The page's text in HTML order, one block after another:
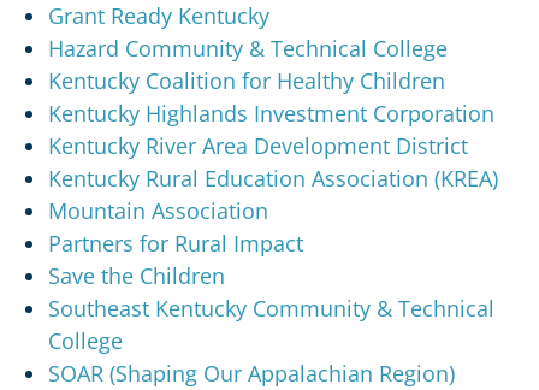
Grant Ready Kentucky
Hazard Community & Technical College
Kentucky Coalition for Healthy Children
Kentucky Highlands Investment Corporation
Kentucky River Area Development District
Kentucky Rural Education Association (KREA)
Mountain Association
Partners for Rural Impact
Save the Children
Southeast Kentucky Community & Technical
College
SOAR (Shaping Our Appalachian Region)